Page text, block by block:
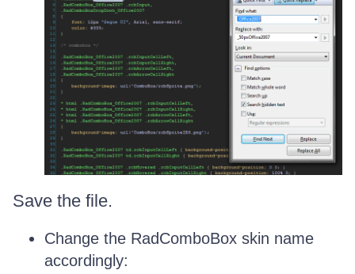
Save the file.
Change the RadComboBox skin name
accordingly: